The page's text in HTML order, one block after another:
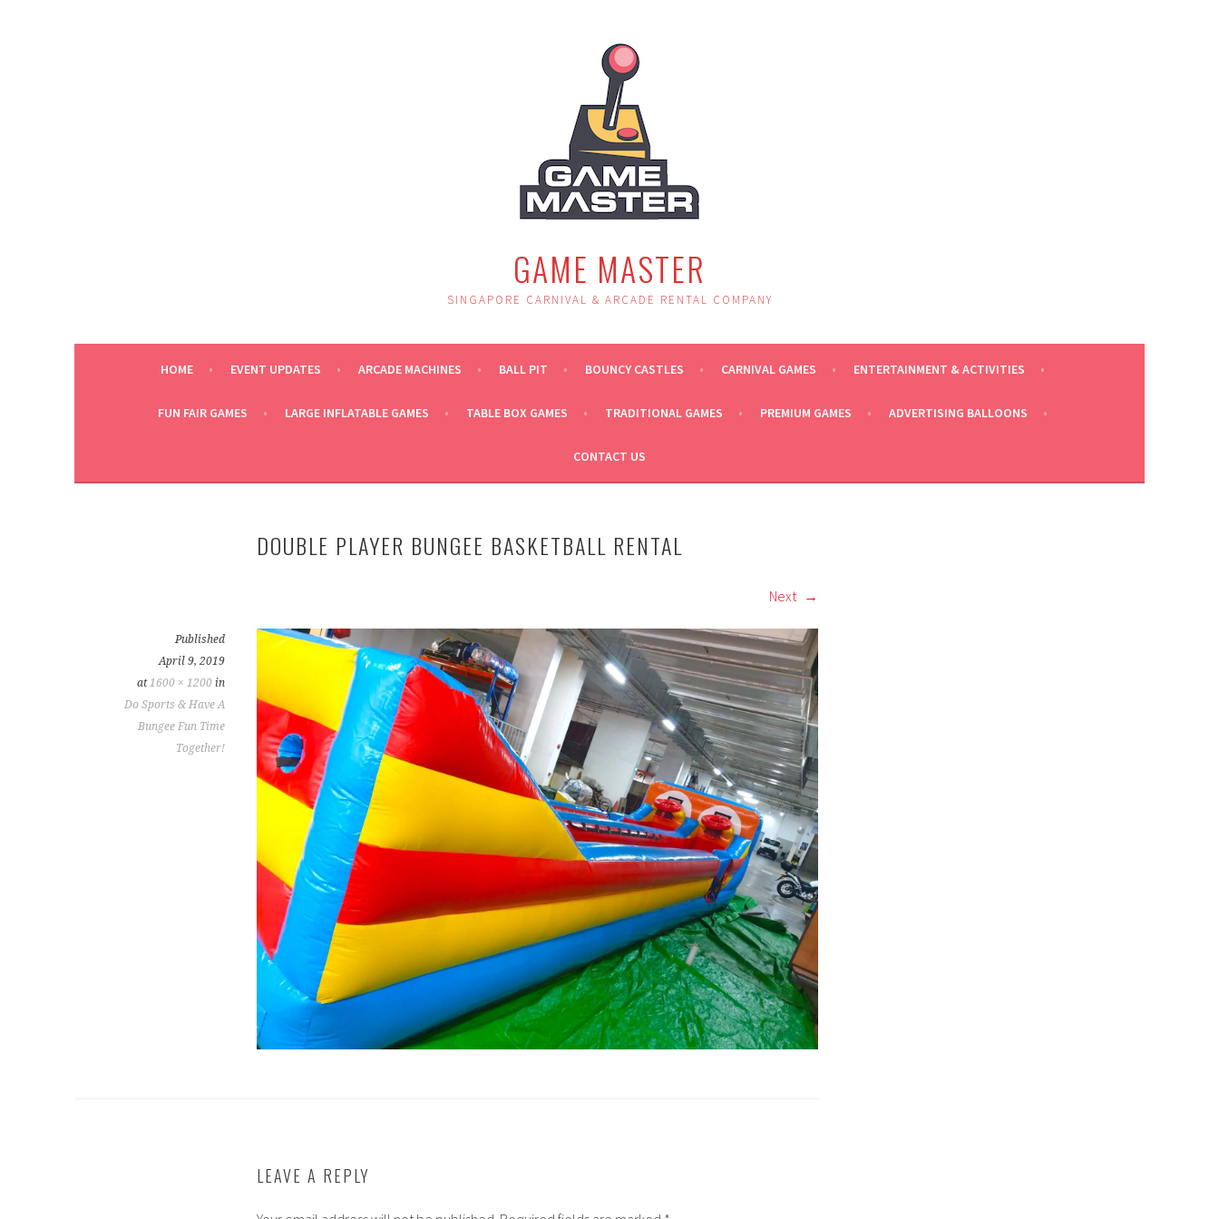
GAME MASTER
SINGAPORE CARNIVAL & ARCADE RENTAL COMPANY
HOME EVENT UPDATES ARCADE MACHINES BALL PIT BOUNCY CASTLES CARNIVAL GAMES ENTERTAINMENT & ACTIVITIES
FUN FAIR GAMES LARGE INFLATABLE GAMES TABLE BOX GAMES TRADITIONAL GAMES PREMIUM GAMES ADVERTISING BALLOONS
CONTACT US
DOUBLE PLAYER BUNGEE BASKETBALL RENTAL
Next
Published
April 9, 2019
at1600 × 1200 in
Do Sports & Have A
Bungee Fun Time
Together!
LEAVE A REPLY